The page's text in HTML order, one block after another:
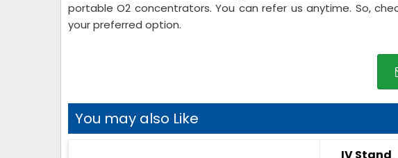
portable O2 concentrators. You can refer us anytime. So,
your preferred option.
You may also Like